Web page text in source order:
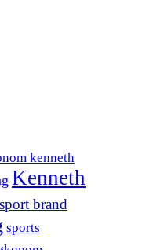
kenneth
Kenneth
sport brand
sports